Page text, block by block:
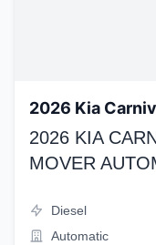
2026 Kia
2026 KIA
MOVER
Diesel
Automatic